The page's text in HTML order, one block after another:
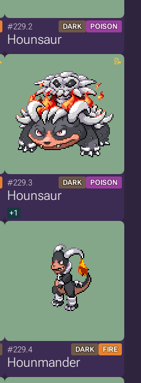
#229.2 DARK POISON
Hounsaur
#229.3 DARK POISON
Hounsaur
+1
#229.4 DARK FIRE
Hounmander